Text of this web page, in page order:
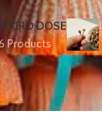
MICRO DOSE
Products